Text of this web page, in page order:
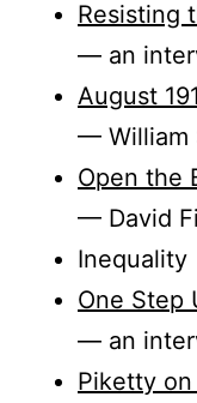
Resisting
— an
August
— William
Open the
— David
Inequality
One Step
— an
Piketty